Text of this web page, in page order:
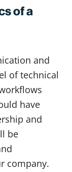
of a
and
of technical
have
and
be
company.